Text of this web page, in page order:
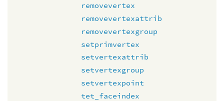
removevertex
removevertexattrib
removevertexgroup
setprimvertex
setvertexattrib
setvertexgroup
setvertexpoint
tet_faceindex